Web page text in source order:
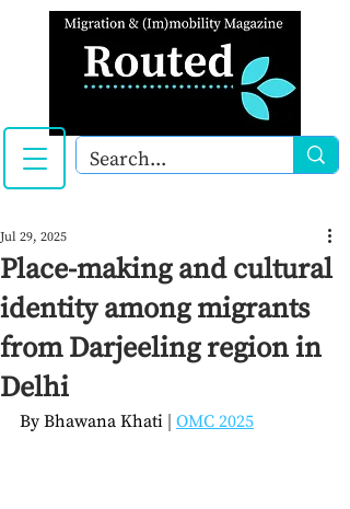
Place-making and cultural
identity among migrants
from Darjeeling region in
Delhi
Jul 29, 2025
By Bhawana Khati OMC 2025